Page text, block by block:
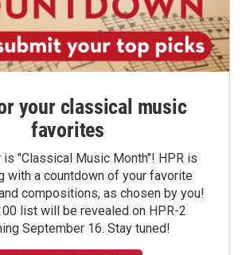
your classical music
favorites
"Classical Music Month"! HPR is
with a countdown of your favorite
compositions, as chosen by you!
list will be revealed on HPR-2
September 16. Stay tuned!